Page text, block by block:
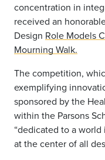
concentration in
received an
Design Role Models
Mourning Walk.
The competition,
exemplifying
sponsored by the
within the Parsons
“dedicated to a
at the center of all